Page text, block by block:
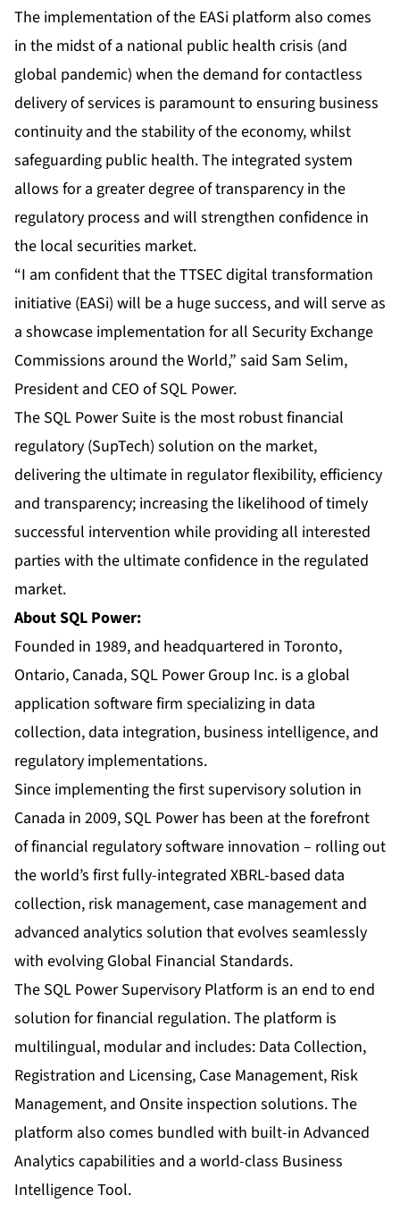
The implementation of the EASi platform also comes
in the midst of a national public health crisis (and
global pandemic) when the demand for contactless
delivery of services is paramount to ensuring business
continuity and the stability of the economy, whilst
safeguarding public health. The integrated system
allows for a greater degree of transparency in the
regulatory process and will strengthen confidence in
the local securities market.
“I am confident that the TTSEC digital transformation
initiative (EASi) will be a huge success, and will serve as
a showcase implementation for all Security Exchange
Commissions around the World,” said Sam Selim,
President and CEO of SQL Power.
The SQL Power Suite is the most robust financial
regulatory (SupTech) solution on the market,
delivering the ultimate in regulator flexibility, efficiency
and transparency; increasing the likelihood of timely
successful intervention while providing all interested
parties with the ultimate confidence in the regulated
market.
About SQL Power:
Founded in 1989, and headquartered in Toronto,
Ontario, Canada, SQL Power Group Inc. is a global
application software firm specializing in data
collection, data integration, business intelligence, and
regulatory implementations.
Since implementing the first supervisory solution in
Canada in 2009, SQL Power has been at the forefront
of financial regulatory software innovation – rolling out
the world’s first fully-integrated XBRL-based data
collection, risk management, case management and
advanced analytics solution that evolves seamlessly
with evolving Global Financial Standards.
The SQL Power Supervisory Platform is an end to end
solution for financial regulation. The platform is
multilingual, modular and includes: Data Collection,
Registration and Licensing, Case Management, Risk
Management, and Onsite inspection solutions. The
platform also comes bundled with built-in Advanced
Analytics capabilities and a world-class Business
Intelligence Tool.